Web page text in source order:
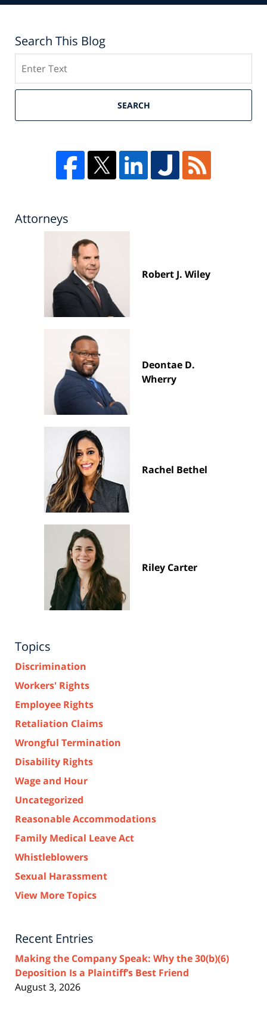
Search This Blog
SEARCH
Attorneys
Robert J. Wiley
Deontae D.
Wherry
Rachel Bethel
Riley Carter
Topics
Discrimination
Workers' Rights
Employee Rights
Retaliation Claims
Wrongful Termination
Disability Rights
Wage and Hour
Uncategorized
Reasonable Accommodations
Family Medical Leave Act
Whistleblowers
Sexual Harassment
View More Topics
Recent Entries
Making the Company Speak: Why the 30(b)(6)
Deposition Is a Plaintiff’s Best Friend
August 3, 2026